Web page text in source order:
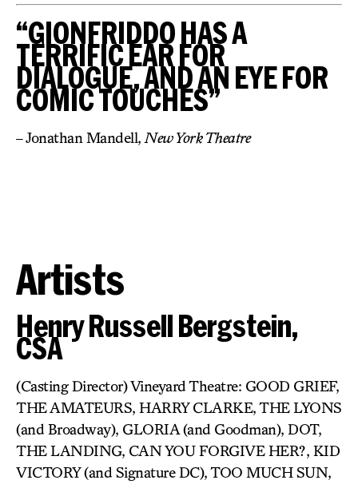
“GIONFRIDDO HAS A
TERRIFIC EAR FOR
DIALOGUE, AND AN EYE FOR
COMIC TOUCHES”
– Jonathan Mandell, New York Theatre
Artists
Henry Russell Bergstein,
CSA
(Casting Director) Vineyard Theatre: GOOD GRIEF,
THE AMATEURS, HARRY CLARKE, THE LYONS
(and Broadway), GLORIA (and Goodman), DOT,
THE LANDING, CAN YOU FORGIVE HER?, KID
VICTORY (and Signature DC), TOO MUCH SUN,